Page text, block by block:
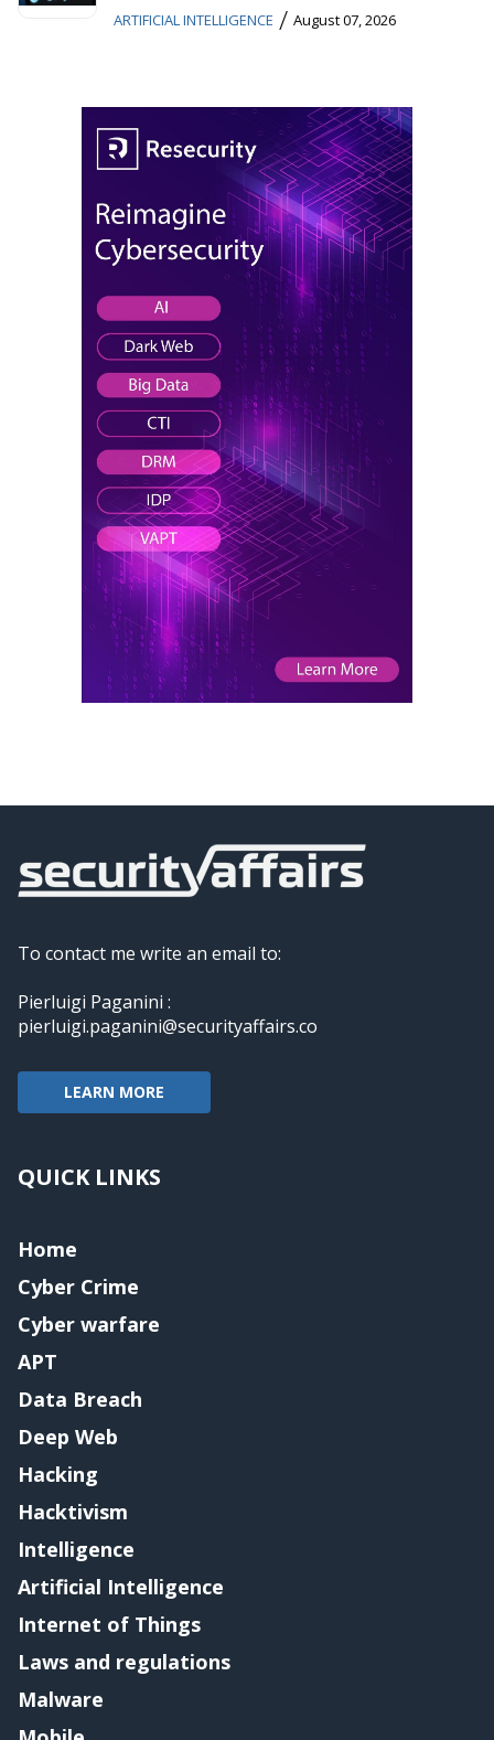
ARTIFICIAL INTELLIGENCE / August 07, 2026
To contact me write an email to:
Pierluigi Paganini :
pierluigi.paganini@securityaffairs.co
LEARN MORE
QUICK LINKS
Home
Cyber Crime
Cyber warfare
APT
Data Breach
Deep Web
Hacking
Hacktivism
Intelligence
Artificial Intelligence
Internet of Things
Laws and regulations
Malware